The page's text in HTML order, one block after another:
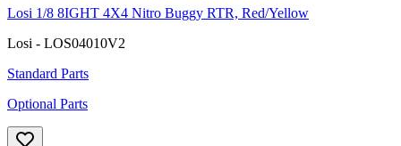
Losi 1/8 8IGHT 4X4 Nitro Buggy RTR, Red/Yellow
Losi - LOS04010V2
Standard Parts
Optional Parts